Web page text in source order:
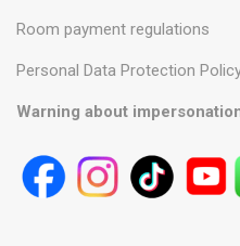
Room payment regulations
Personal Data Protection
Warning about